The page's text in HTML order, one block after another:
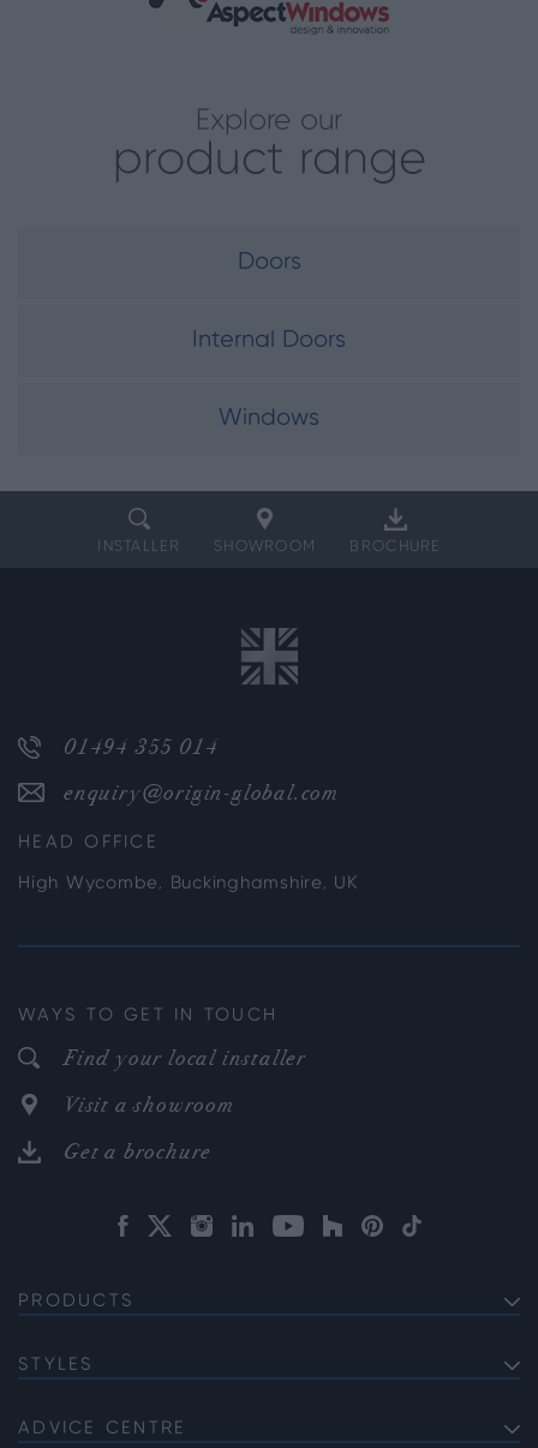
Explore our
product range
Doors
Internal Doors
Windows
INSTALLER SHOWROOM BROCHURE
01494 355 014
enquiry@origin-global.com
HEAD OFFICE
High Wycombe, Buckinghamshire, UK
WAYS TO GET IN TOUCH
Find your local installer
Visit a showroom
Get a brochure
PRODUCTS
Front Doors
Sliding Doors
INTERNAL ALUMINIUM DOORS
Internal Single Doors
Bi-fold Windows
STYLES
Gallery
ADVICE CENTRE